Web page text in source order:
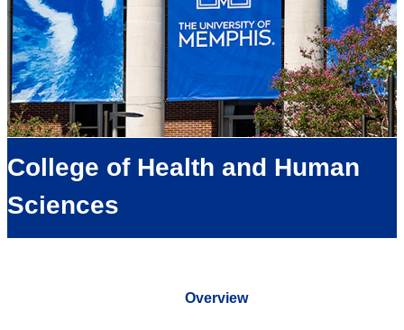
College of Health and Human
Sciences
Overview